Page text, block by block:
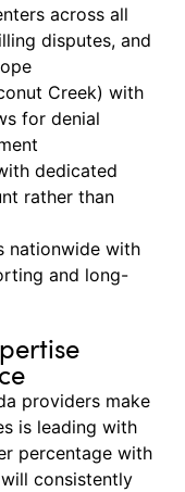
across all
disputes, and
Creek) with
for denial
dedicated
rather than
nationwide with
and long-
providers make
is leading with
percentage with
consistently